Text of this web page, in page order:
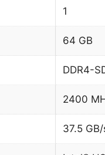
1
64 GB
DDR4-
2400
37.5